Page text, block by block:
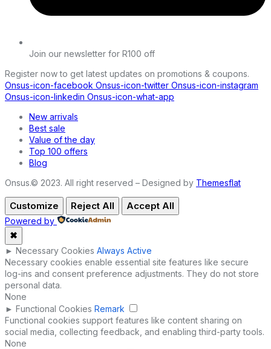
Join our newsletter for R100 off
Register now to get latest updates on promotions & coupons.
Onsus-icon-facebook Onsus-icon-twitter Onsus-icon-instagram
Onsus-icon-linkedin Onsus-icon-what-app
New arrivals
Best sale
Value of the day
Top 100 offers
Blog
Onsus.© 2023. All right reserved – Designed by Themesflat
Customize Reject All Accept All
Powered by
✖
► Necessary Cookies Always Active
Necessary cookies enable essential site features like secure
log-ins and consent preference adjustments. They do not store
personal data.
None
► Functional Cookies Remark
Functional cookies support features like content sharing on
social media, collecting feedback, and enabling third-party tools.
None